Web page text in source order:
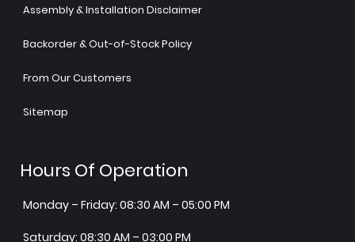
Assembly & Installation Disclaimer
Backorder & Out-of-Stock Policy
From Our Customers
Sitemap
Hours Of Operation
Monday – Friday: 08:30 AM – 05:00 PM
Saturday: 08:30 AM – 03:00 PM